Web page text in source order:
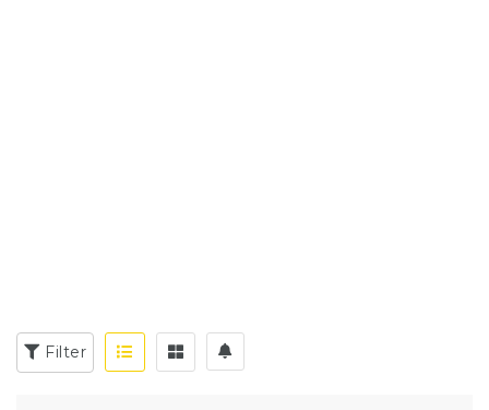
Filter